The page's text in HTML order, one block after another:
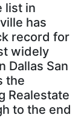
list in
has
record for
widely
Dallas San
the
Realestate
to the end